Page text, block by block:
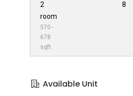
2
room
570 -
678
sqft
8
Available Unit